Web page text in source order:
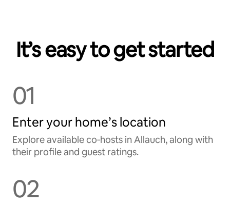
It’s easy to get started
01
Enter your home’s location
Explore available co‑hosts in Allauch, along with
their profile and guest ratings.
02